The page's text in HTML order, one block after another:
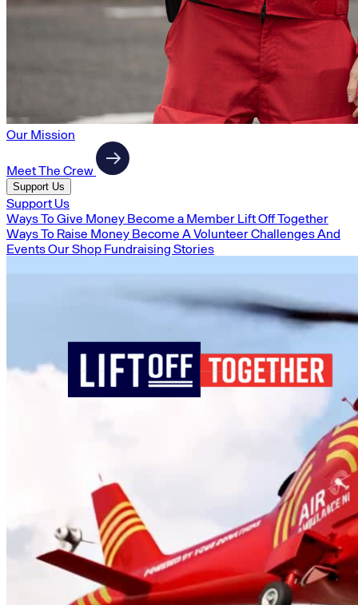
Our Mission
Meet The Crew
Support Us
Support Us
Ways To Give Money Become a Member Lift Off Together
Ways To Raise Money Become A VolunteerChallenges And
EventsOur Shop Fundraising Stories